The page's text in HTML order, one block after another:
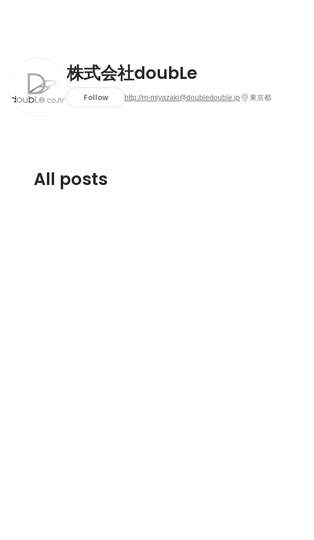
株式会社doubLe
Follow http://m-miyazaki@doubledouble.jp 東京都
All posts